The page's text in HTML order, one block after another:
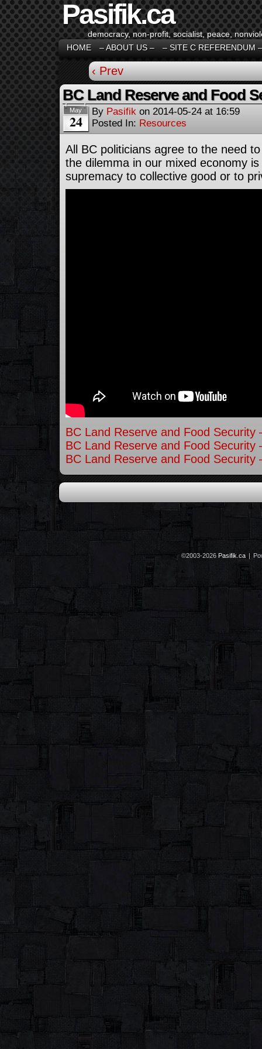
Pasifik.ca
democracy, non-profit, socialist, peace,
HOME
– ABOUT US – – SITE C REFERENDUM –
‹ Prev
BC Land Reserve and Food
May
24
By Pasifik on 2014-05-24 at 16:59
Posted In: Resources
All BC politicians agree to the need
the dilemma in our mixed economy
supremacy to collective good or to
BC Land Reserve and Food Security
BC Land Reserve and Food Security
BC Land Reserve and Food Security
©2003-2026 Pasifik.ca |